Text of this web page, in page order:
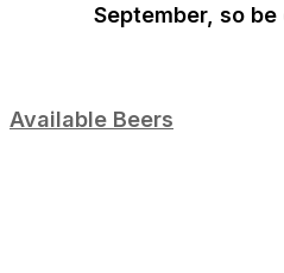
September, so
Available Beers